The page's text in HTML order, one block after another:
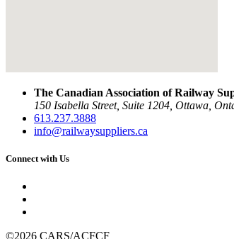
The Canadian Association of Railway
150 Isabella Street, Suite 1204, Ottawa,
613.237.3888
info@railwaysuppliers.ca
Connect with Us
©2026 CARS/ACFCF